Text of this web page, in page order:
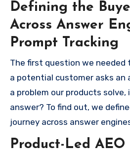
Defining the
Across Answer
Prompt Tracking
The first question we needed
a potential customer asks an
a problem our products solve,
answer? To find out, we
journey across answer
Product-Led AEO